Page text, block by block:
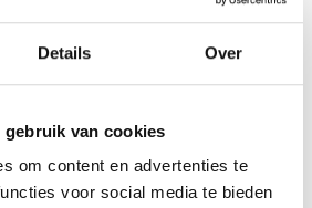
Details Over
gebruik van cookies
om content en advertenties te
voor social media te bieden
Which jobs match your
match your interests? What
can take? The coach will help
you will draft aaction plan
concrete steps you will take to